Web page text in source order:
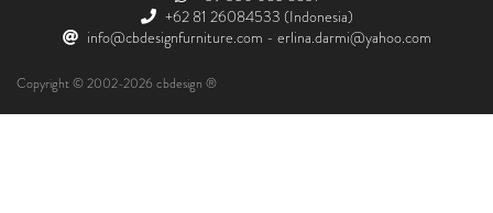
+62 81 26084533 (Indonesia)
info@cbdesignfurniture.com - erlina.darmi@yahoo.com
Copyright © 2002-2026 cbdesign ®